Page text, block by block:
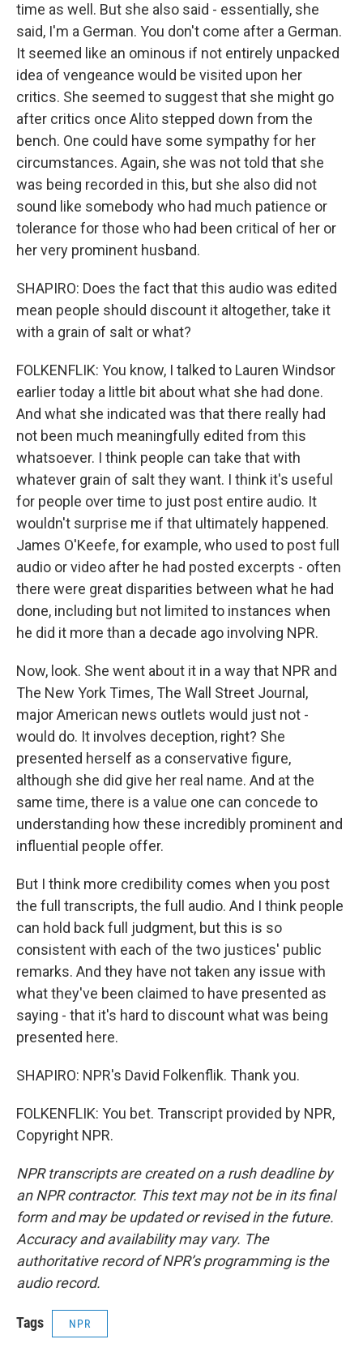
time as well. But she also said - essentially, she
said, I'm a German. You don't come after a German.
It seemed like an ominous if not entirely unpacked
idea of vengeance would be visited upon her
critics. She seemed to suggest that she might go
after critics once Alito stepped down from the
bench. One could have some sympathy for her
circumstances. Again, she was not told that she
was being recorded in this, but she also did not
sound like somebody who had much patience or
tolerance for those who had been critical of her or
her very prominent husband.
SHAPIRO: Does the fact that this audio was edited
mean people should discount it altogether, take it
with a grain of salt or what?
FOLKENFLIK: You know, I talked to Lauren Windsor
earlier today a little bit about what she had done.
And what she indicated was that there really had
not been much meaningfully edited from this
whatsoever. I think people can take that with
whatever grain of salt they want. I think it's useful
for people over time to just post entire audio. It
wouldn't surprise me if that ultimately happened.
James O'Keefe, for example, who used to post full
audio or video after he had posted excerpts - often
there were great disparities between what he had
done, including but not limited to instances when
he did it more than a decade ago involving NPR.
Now, look. She went about it in a way that NPR and
The New York Times, The Wall Street Journal,
major American news outlets would just not -
would do. It involves deception, right? She
presented herself as a conservative figure,
although she did give her real name. And at the
same time, there is a value one can concede to
understanding how these incredibly prominent and
influential people offer.
But I think more credibility comes when you post
the full transcripts, the full audio. And I think people
can hold back full judgment, but this is so
consistent with each of the two justices' public
remarks. And they have not taken any issue with
what they've been claimed to have presented as
saying - that it's hard to discount what was being
presented here.
SHAPIRO: NPR's David Folkenflik. Thank you.
FOLKENFLIK: You bet. Transcript provided by NPR,
Copyright NPR.
NPR transcripts are created on a rush deadline by
an NPR contractor. This text may not be in its final
form and may be updated or revised in the future.
Accuracy and availability may vary. The
authoritative record of NPR’s programming is the
audio record.
Tags NPR